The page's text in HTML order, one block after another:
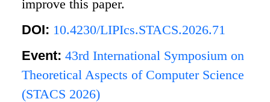
improve this paper.
DOI: 10.4230/LIPIcs.STACS.2026.71
Event:43rd International Symposium on
Theoretical Aspects of Computer Science
(STACS 2026)